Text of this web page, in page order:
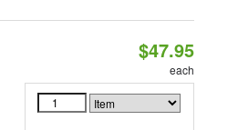
$47.95
each